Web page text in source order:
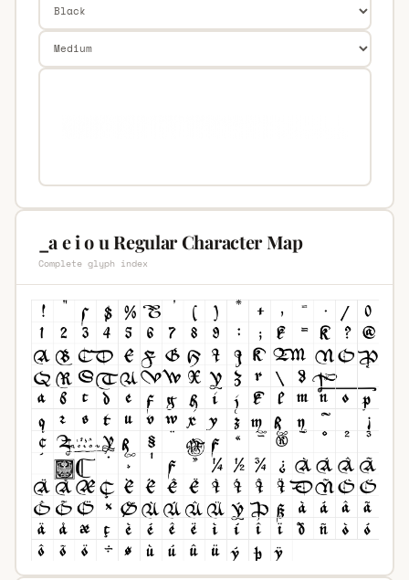
_a e i o u Regular Character Map
Complete glyph index